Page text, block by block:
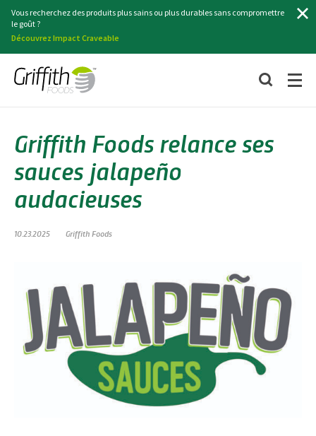
Vous recherchez des produits plus sains ou plus durables sans compromettre
le goût ?
Découvrez Impact Craveable
Griffith Foods relance ses
sauces jalapeño
audacieuses
10.23.2025 Griffith Foods